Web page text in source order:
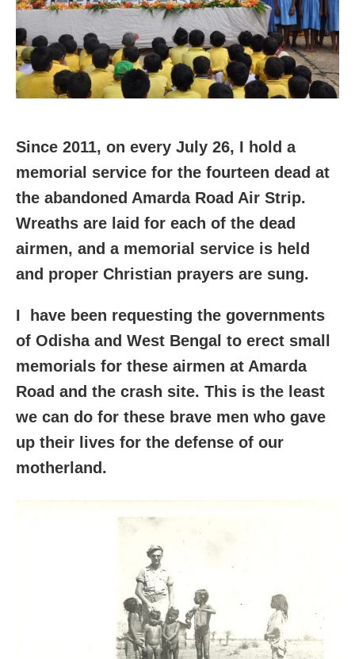
Since 2011, on every July 26, I hold a
memorial service for the fourteen dead at
the abandoned Amarda Road Air Strip.
Wreaths are laid for each of the dead
airmen, and a memorial service is held
and proper Christian prayers are sung.
I have been requesting the governments
of Odisha and West Bengal to erect small
memorials for these airmen at Amarda
Road and the crash site. This is the least
we can do for these brave men who gave
up their lives for the defense of our
motherland.